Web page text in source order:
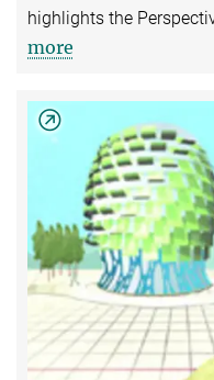
highlights the
more